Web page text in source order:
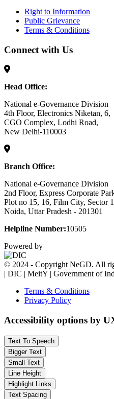
Right to Information
Public Grievance
Terms & Conditions
Connect with Us
Head Office:
National e-Governance Division
4th Floor, Electronics Niketan, 6,
CGO Complex, Lodhi Road,
New Delhi-110003
Branch Office:
National e-Governance Division
2nd Floor, Express Corporate
Plot no 15, 16, Film City, Sector
Noida, Uttar Pradesh - 201301
Helpline Number:10505
Powered by
© 2024 - Copyright NeGD. All
| DIC | MeitY | Government of
Terms & Conditions
Privacy Policy
Accessibility options by
Text To Speech
Bigger Text
Small Text
Line Height
Highlight Links
Text Spacing